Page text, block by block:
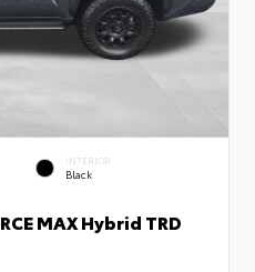
INTERIOR
Black
MAX Hybrid TRD